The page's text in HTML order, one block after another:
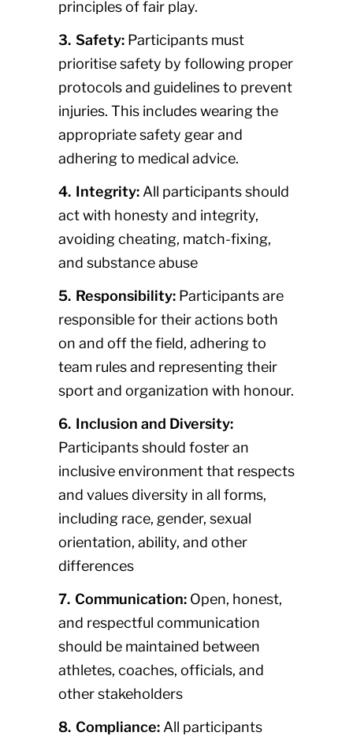
principles of fair play.
3. Safety: Participants must
prioritise safety by following proper
protocols and guidelines to prevent
injuries. This includes wearing the
appropriate safety gear and
adhering to medical advice.
4. Integrity: All participants should
act with honesty and integrity,
avoiding cheating, match-fixing,
and substance abuse
5. Responsibility: Participants are
responsible for their actions both
on and off the field, adhering to
team rules and representing their
sport and organization with honour.
6. Inclusion and Diversity:
Participants should foster an
inclusive environment that respects
and values diversity in all forms,
including race, gender, sexual
orientation, ability, and other
differences
7. Communication: Open, honest,
and respectful communication
should be maintained between
athletes, coaches, officials, and
other stakeholders
8. Compliance: All participants